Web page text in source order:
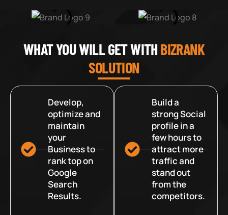
WHAT YOU WILL GET WITHBIZRANK
SOLUTION
Develop,
optimize and
maintain
your
Business to
rank top on
Google
Search
Results.
Build a
strong Social
profile in a
few hours to
attract more
traffic and
stand out
from the
competitors.